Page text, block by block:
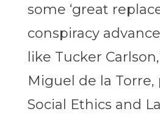
some ‘great
conspiracy
like Tucker
Miguel de la Torre,
Social Ethics and